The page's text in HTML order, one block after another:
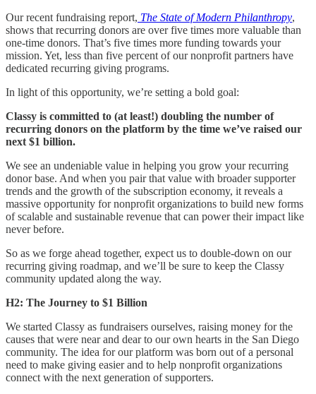
Our recent fundraising report, The State of Modern Philanthropy,
shows that recurring donors are over five times more valuable than
one-time donors. That’s five times more funding towards your
mission. Yet, less than five percent of our nonprofit partners have
dedicated recurring giving programs.
In light of this opportunity, we’re setting a bold goal:
Classy is committed to (at least!) doubling the number of
recurring donors on the platform by the time we’ve raised our
next $1 billion.
We see an undeniable value in helping you grow your recurring
donor base. And when you pair that value with broader supporter
trends and the growth of the subscription economy, it reveals a
massive opportunity for nonprofit organizations to build new forms
of scalable and sustainable revenue that can power their impact like
never before.
So as we forge ahead together, expect us to double-down on our
recurring giving roadmap, and we’ll be sure to keep the Classy
community updated along the way.
H2: The Journey to $1 Billion
We started Classy as fundraisers ourselves, raising money for the
causes that were near and dear to our own hearts in the San Diego
community. The idea for our platform was born out of a personal
need to make giving easier and to help nonprofit organizations
connect with the next generation of supporters.